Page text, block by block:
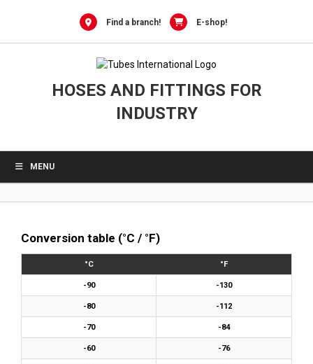
Find a branch! E-shop!
HOSES AND FITTINGS FOR
INDUSTRY
MENU
Conversion table (°C / °F)
°C °F
-90 -130
-80 -112
-70 -84
-60 -76